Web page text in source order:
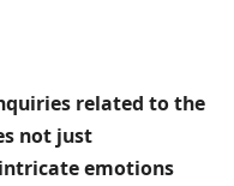
related to ​the
not just
emotions